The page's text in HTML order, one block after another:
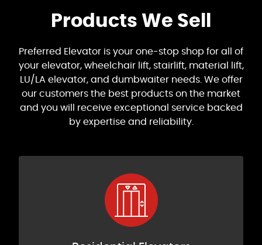
Products We Sell
Preferred Elevator is your one-stop shop for all of
your elevator, wheelchair lift, stairlift, material lift,
LU/LA elevator, and dumbwaiter needs. We offer
our customers the best products on the market
and you will receive exceptional service backed
by expertise and reliability.